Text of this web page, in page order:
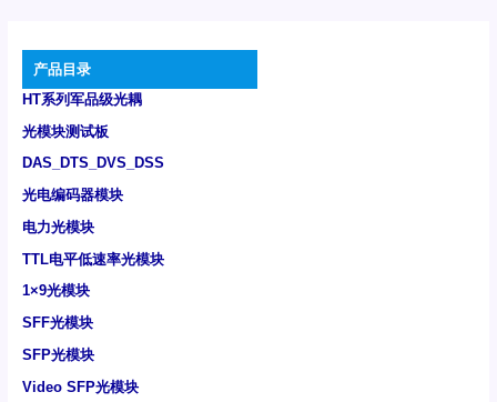
产品目录
HT系列军品级光耦
光模块测试板
DAS_DTS_DVS_DSS
光电编码器模块
电力光模块
TTL电平低速率光模块
1×9光模块
SFF光模块
SFP光模块
Video SFP光模块